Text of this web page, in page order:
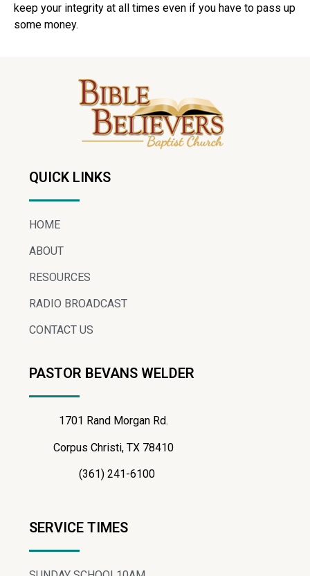
keep your integrity at all times even if you have to pass up
some money.
QUICK LINKS
HOME
ABOUT
RESOURCES
RADIO BROADCAST
CONTACT US
PASTOR BEVANS WELDER
1701 Rand Morgan Rd.
Corpus Christi, TX 78410
(361) 241-6100
SERVICE TIMES